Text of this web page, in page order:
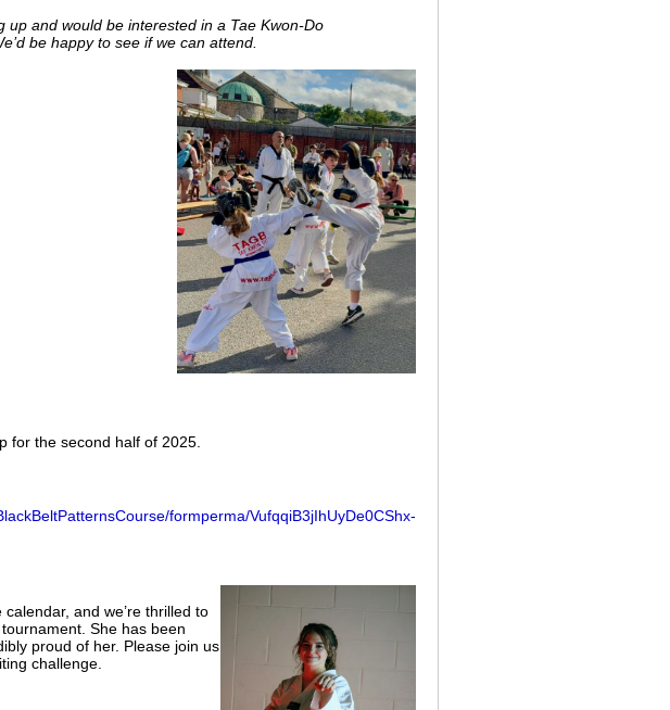
and would be interested in a Tae Kwon-Do
be happy to see if we can attend.
for the second half of 2025.
formperma/VufqqiB3jIhUyDe0CShx-
and we’re thrilled to
She has been
proud of her. Please join us
challenge.